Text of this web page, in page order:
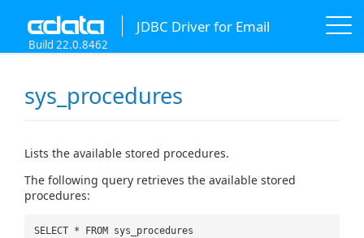
JDBC Driver for Email
Build 22.0.8462
sys_procedures
Lists the available stored procedures.
The following query retrieves the available stored
procedures:
SELECT * FROM sys_procedures